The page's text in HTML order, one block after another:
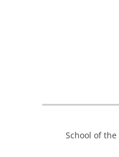
School of the